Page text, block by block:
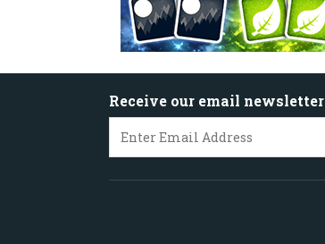
Receive our email newsletter